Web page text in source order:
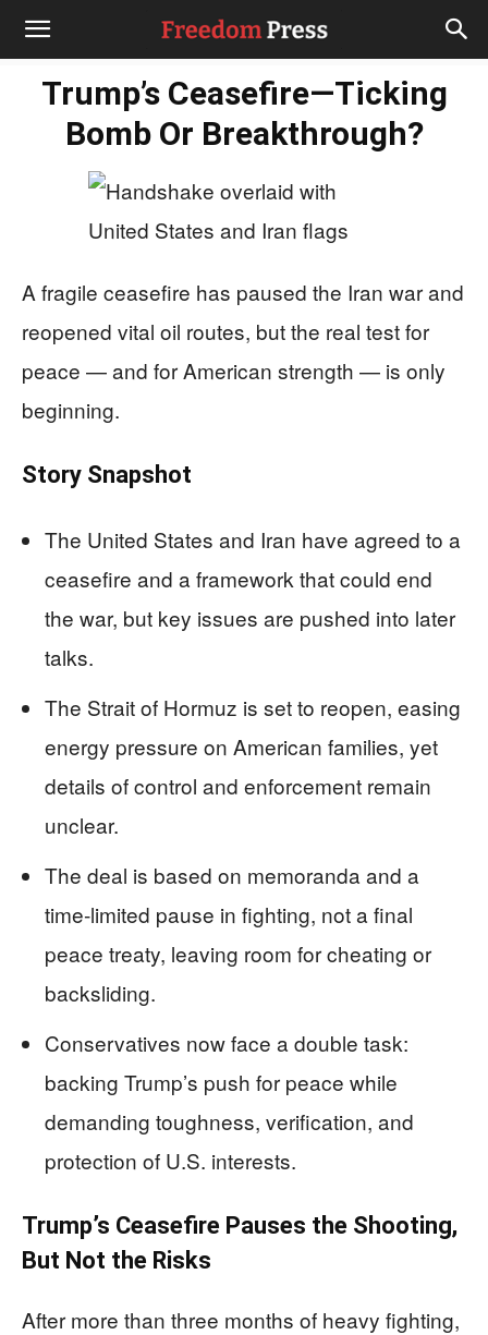
Trump’s Ceasefire—Ticking
Bomb Or Breakthrough?
A fragile ceasefire has paused the Iran war and
reopened vital oil routes, but the real test for
peace — and for American strength — is only
beginning.
Story Snapshot
The United States and Iran have agreed to a
ceasefire and a framework that could end
the war, but key issues are pushed into later
talks.
The Strait of Hormuz is set to reopen, easing
energy pressure on American families, yet
details of control and enforcement remain
unclear.
The deal is based on memoranda and a
time‑limited pause in fighting, not a final
peace treaty, leaving room for cheating or
backsliding.
Conservatives now face a double task:
backing Trump’s push for peace while
demanding toughness, verification, and
protection of U.S. interests.
Trump’s Ceasefire Pauses the Shooting,
But Not the Risks
After more than three months of heavy fighting,